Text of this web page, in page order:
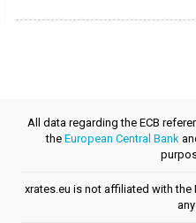
All data regarding the ECB
the European Central Bank
xrates.eu is not affiliated with the